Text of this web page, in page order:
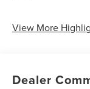
View More
Dealer